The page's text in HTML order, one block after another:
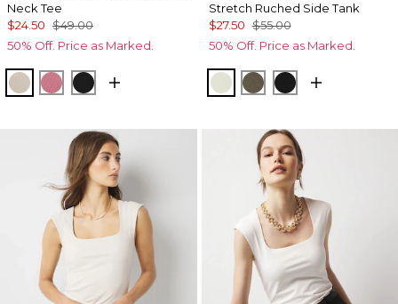
Neck Tee
$24.50 $49.00
50% Off. Price as Marked.
Pumice
Coral Black
Stretch Ruched Side Tank
$27.50 $55.00
50% Off. Price as Marked.
ReverieVineyard
Black